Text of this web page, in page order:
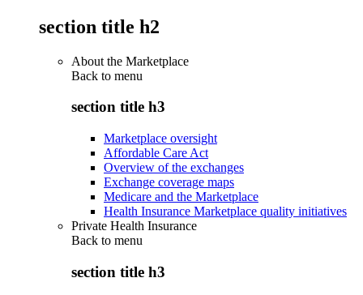
section title h2
About the Marketplace
Back to menu
section title h3
Marketplace oversight
Affordable Care Act
Overview of the exchanges
Exchange coverage maps
Medicare and the Marketplace
Health Insurance Marketplace quality initiatives
Private Health Insurance
Back to menu
section title h3